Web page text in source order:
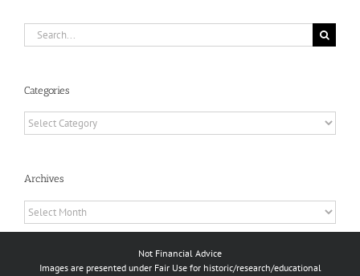
Search
for:
Categories
Categories
Archives
Archives
Not Financial Advice
Images are presented under Fair Use for historic/research/educational